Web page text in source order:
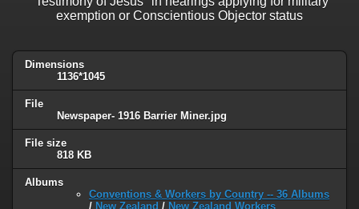
exemption or Conscientious Objector status
Dimensions
1136*1045
File
Newspaper- 1916 Barrier Miner.jpg
File size
818 KB
Albums
Conventions & Workers by Country -- 36 Albums
/ New Zealand / New Zealand Workers